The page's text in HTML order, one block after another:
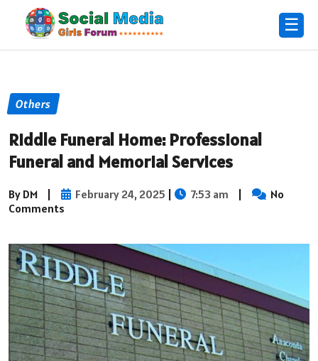
☰
Others
Riddle Funeral Home: Professional
Funeral and Memorial Services
By DM | February 24, 2025 | 7:53 am |
No
Comments